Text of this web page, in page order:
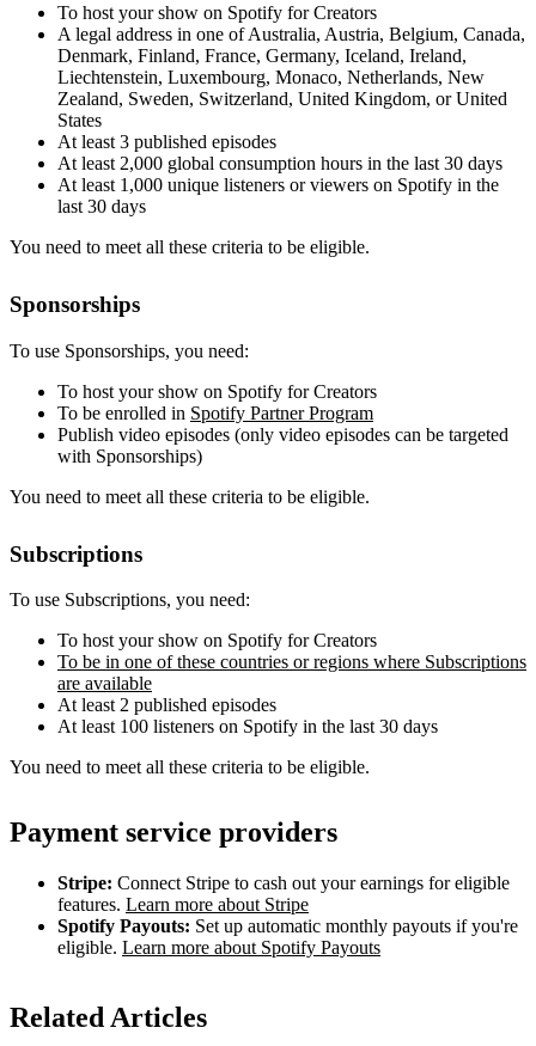
To host your show on Spotify for Creators
A legal address in one of Australia, Austria, Belgium, Canada,
Denmark, Finland, France, Germany, Iceland, Ireland,
Liechtenstein, Luxembourg, Monaco, Netherlands, New
Zealand, Sweden, Switzerland, United Kingdom, or United
States
At least 3 published episodes
At least 2,000 global consumption hours in the last 30 days
At least 1,000 unique listeners or viewers on Spotify in the
last 30 days
You need to meet all these criteria to be eligible.
Sponsorships
To use Sponsorships, you need:
To host your show on Spotify for Creators
To be enrolled in Spotify Partner Program
Publish video episodes (only video episodes can be targeted
with Sponsorships)
You need to meet all these criteria to be eligible.
Subscriptions
To use Subscriptions, you need:
To host your show on Spotify for Creators
To be in one of these countries or regions where Subscriptions
are available
At least 2 published episodes
At least 100 listeners on Spotify in the last 30 days
You need to meet all these criteria to be eligible.
Payment service providers
Stripe: Connect Stripe to cash out your earnings for eligible
features. Learn more about Stripe
Spotify Payouts: Set up automatic monthly payouts if you're
eligible. Learn more about Spotify Payouts
Related Articles